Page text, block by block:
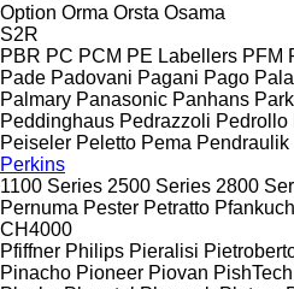
Option Orma Orsta Osama
S2R
PBR PC PCM PE Labellers PFM
Pade Padovani Pagani Pago
Palmary Panasonic Panhans
Peddinghaus Pedrazzoli Pedrollo
Peiseler Peletto Pema Pendraulik
Perkins
1100 Series 2500 Series 2800
Pernuma Pester Petratto Pfankuch
CH4000
Pfiffner Philips Pieralisi
Pinacho Pioneer Piovan PishTech